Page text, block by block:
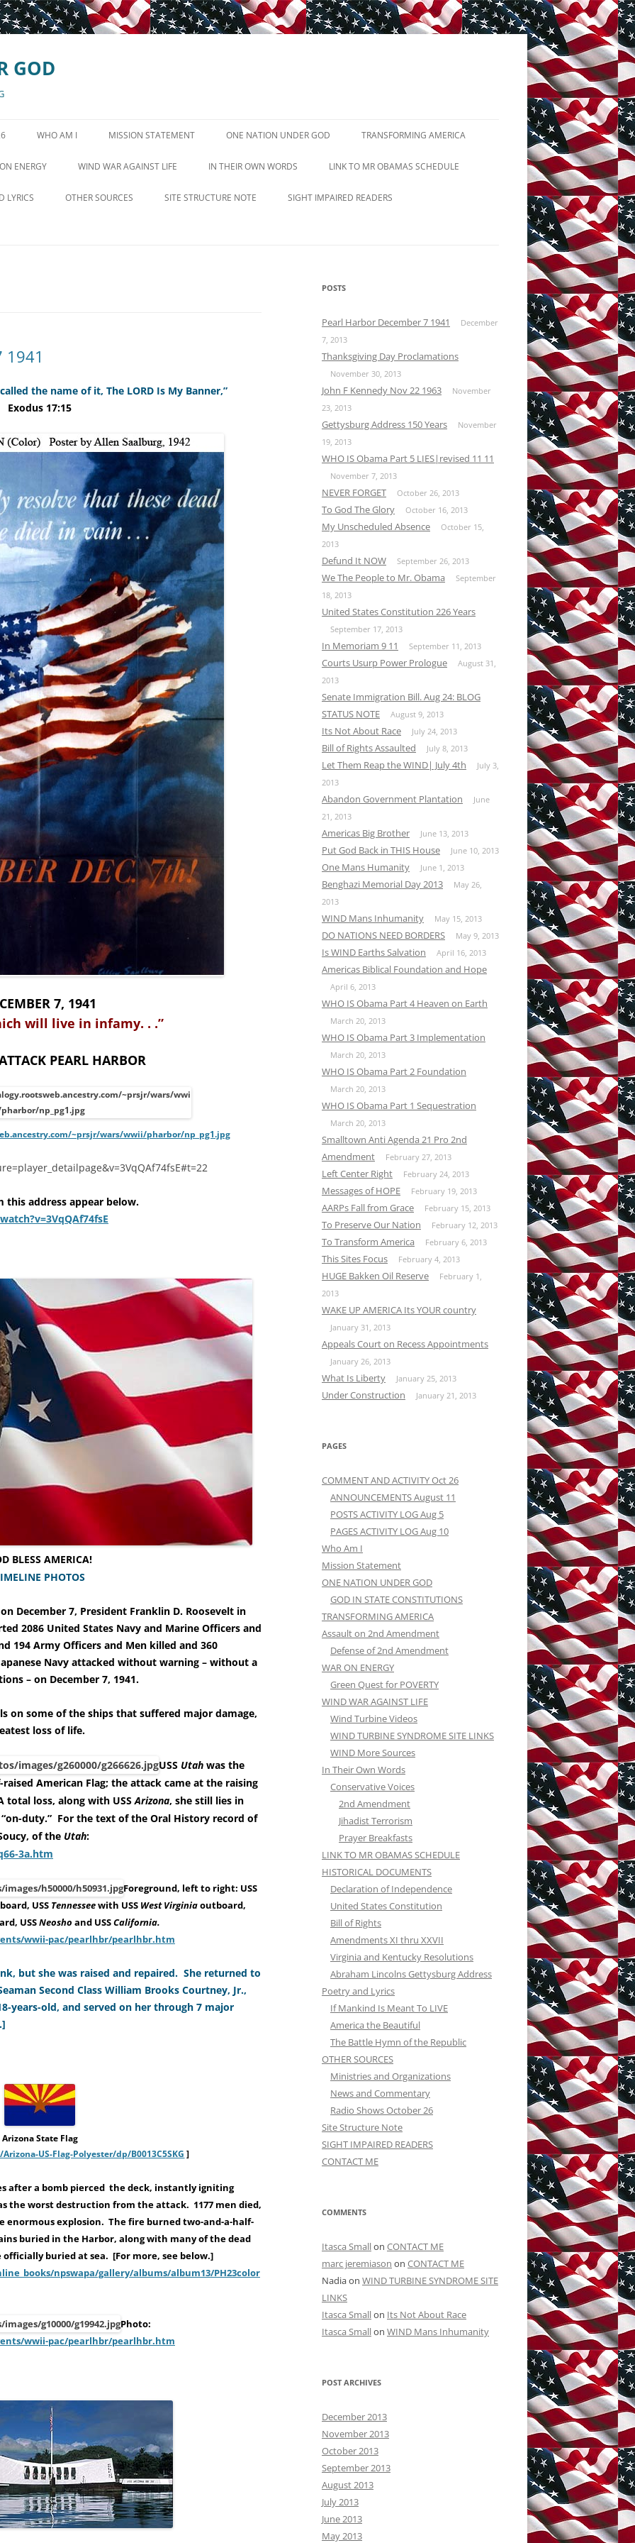
GOD
WHO AM I MISSION STATEMENT ONE NATION UNDER GOD
GOD IN STATE CONSTITUTIONS
TRANSFORMING AMERICA
ENERGY
QUEST FOR POVERTY
WIND WAR AGAINST LIFE
WIND TURBINE VIDEOS
IN THEIR OWN WORDS
CONSERVATIVE VOICES 2ND AMENDMENT
LINK TO MR OBAMAS SCHEDULE
LYRICS OTHER SOURCES SITE STRUCTURE NOTE SIGHT IMPAIRED READERS
1941
the name of it, The LORD Is My Banner,”
Exodus 17:15
7, 1941
will live in infamy. . .”
PEARL HARBOR
~prsjr/wars/wwii/pharbor/np_pg1.jpg
this address appear below.
BLESS AMERICA!
PHOTOS
December 7, President Franklin D. Roosevelt in
2086 United States Navy and Marine Officers and
194 Army Officers and Men killed and 360
Navy attacked without warning – without a
– on December 7, 1941.
on some of the ships that suffered major damage,
loss of life.
USS Utah was the
American Flag; the attack came at the raising
loss, along with USSArizona, she still lies in
duty.” For the text of the Oral History record of
of the Utah:
3a.htm
Foreground, left to right: USS
USS Tennesseewith USS West Virginiaoutboard,
USSNeosho and USSCalifornia.
wwii-pac/pearlhbr/pearlhbr.htm
but she was raised and repaired. She returned to
Second Class William Brooks Courtney, Jr.,
years-old, and served on her through 7 major
Arizona State Flag
US-Flag-Polyester/dp/B0013C5SKG ]
after a bomb pierced the deck, instantly igniting
the worst destruction from the attack. 1177 men died,
explosion. The fire burned two-and-a-half-
buried in the Harbor, along with many of the dead
buried at sea. [For more, see below.]
npswapa/gallery/albums/album13/PH23color
Photo:
wwii-pac/pearlhbr/pearlhbr.htm
POSTS
Pearl Harbor December 7 1941
December
7, 2013
Thanksgiving Day Proclamations
November 30, 2013
John F Kennedy Nov 22 1963
November
23, 2013
Gettysburg Address 150 Years
November
19, 2013
WHO IS Obama Part 5 LIES|revised 11 11
November 7, 2013
NEVER FORGET October 26, 2013
To God The Glory October 16, 2013
My Unscheduled Absence
October 15,
2013
Defund It NOW September 26, 2013
We The People to Mr. Obama
September
18, 2013
United States Constitution 226 Years
September 17, 2013
In Memoriam 9 11 September 11, 2013
Courts Usurp Power Prologue
August 31,
2013
Senate Immigration Bill. Aug 24: BLOG
STATUS NOTE
August 9, 2013
Its Not About Race July 24, 2013
Bill of Rights Assaulted July 8, 2013
Let Them Reap the WIND| July 4th
July 3,
2013
Abandon Government Plantation
June
21, 2013
Americas Big Brother June 13, 2013
Put God Back in THIS House June 10, 2013
One Mans Humanity June 1, 2013
Benghazi Memorial Day 2013
May 26,
2013
WIND Mans Inhumanity May 15, 2013
DO NATIONS NEED BORDERS May 9, 2013
Is WIND Earths Salvation April 16, 2013
Americas Biblical Foundation and Hope
April 6, 2013
WHO IS Obama Part 4 Heaven on Earth
March 20, 2013
WHO IS Obama Part 3 Implementation
March 20, 2013
WHO IS Obama Part 2 Foundation
March 20, 2013
WHO IS Obama Part 1 Sequestration
March 20, 2013
Smalltown Anti Agenda 21 Pro 2nd
Amendment
February 27, 2013
Left Center Right February 24, 2013
Messages of HOPE February 19, 2013
AARPs Fall from Grace February 15, 2013
To Preserve Our Nation February 12, 2013
To Transform America February 6, 2013
This Sites Focus February 4, 2013
HUGE Bakken Oil Reserve
February 1,
2013
WAKE UP AMERICA Its YOUR country
January 31, 2013
Appeals Court on Recess Appointments
January 26, 2013
What Is Liberty January 25, 2013
Under Construction January 21, 2013
PAGES
COMMENT AND ACTIVITY Oct 26
ANNOUNCEMENTS August 11
POSTS ACTIVITY LOG Aug 5
PAGES ACTIVITY LOG Aug 10
Who Am I
Mission Statement
ONE NATION UNDER GOD
GOD IN STATE CONSTITUTIONS
TRANSFORMING AMERICA
Assault on 2nd Amendment
Defense of 2nd Amendment
WAR ON ENERGY
Green Quest for POVERTY
WIND WAR AGAINST LIFE
Wind Turbine Videos
WIND TURBINE SYNDROME SITE LINKS
WIND More Sources
In Their Own Words
Conservative Voices
2nd Amendment
Jihadist Terrorism
Prayer Breakfasts
LINK TO MR OBAMAS SCHEDULE
HISTORICAL DOCUMENTS
Declaration of Independence
United States Constitution
Bill of Rights
Amendments XI thru XXVII
Virginia and Kentucky Resolutions
Abraham Lincolns Gettysburg Address
Poetry and Lyrics
If Mankind Is Meant To LIVE
America the Beautiful
The Battle Hymn of the Republic
OTHER SOURCES
Ministries and Organizations
News and Commentary
Radio Shows October 26
Site Structure Note
SIGHT IMPAIRED READERS
CONTACT ME
COMMENTS
Itasca Smallon CONTACT ME
marc jeremiason on CONTACT ME
Nadiaon WIND TURBINE SYNDROME SITE
LINKS
Itasca Smallon Its Not About Race
Itasca Smallon WIND Mans Inhumanity
POST ARCHIVES
December 2013
November 2013
October 2013
September 2013
August 2013
July 2013
June 2013
May 2013